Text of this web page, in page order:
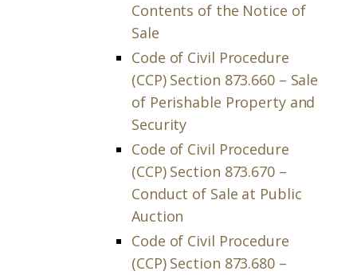
Contents of the Notice of
Sale
Code of Civil Procedure
(CCP) Section 873.660 – Sale
of Perishable Property and
Security
Code of Civil Procedure
(CCP) Section 873.670 –
Conduct of Sale at Public
Auction
Code of Civil Procedure
(CCP) Section 873.680 –